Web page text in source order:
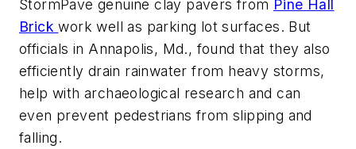
StormPave genuine clay pavers from Pine Hall
Brickwork well as parking lot surfaces. But
officials in Annapolis, Md., found that they also
efficiently drain rainwater from heavy storms,
help with archaeological research and can
even prevent pedestrians from slipping and
falling.